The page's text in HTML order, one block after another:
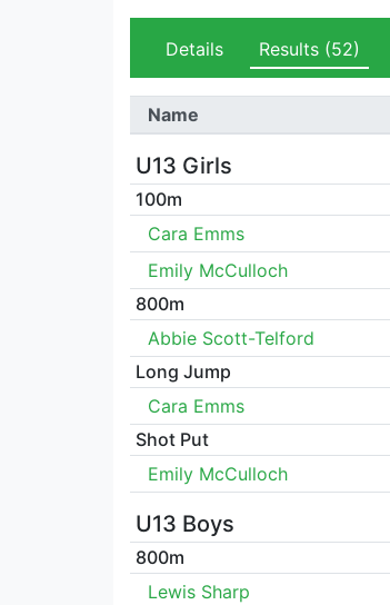
Details Results (52)
Name
U13 Girls
100m
Cara Emms
Emily McCulloch
800m
Abbie Scott-Telford
Long Jump
Cara Emms
Shot Put
Emily McCulloch
U13 Boys
800m
Lewis Sharp